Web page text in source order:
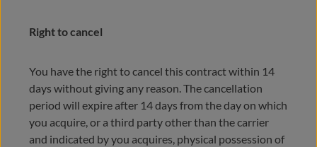
Right to cancel
You have the right to cancel this contract within 14
days without giving any reason. The cancellation
period will expire after 14 days from the day on which
you acquire, or a third party other than the carrier
and indicated by you acquires, physical possession of